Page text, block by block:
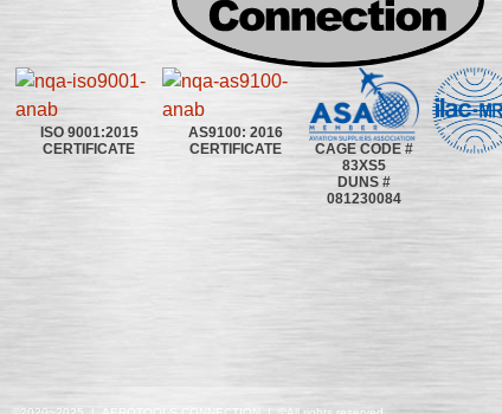
ISO 9001:2015
CERTIFICATE
AS9100: 2016
CERTIFICATE
CAGE CODE #
83XS5
DUNS #
081230084